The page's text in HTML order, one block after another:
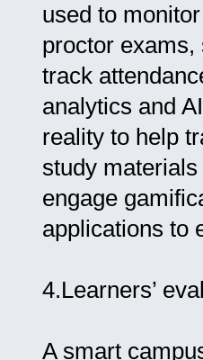
used to
proctor
track
analytics and
reality to help
study
engage
applications to
4.Learners’
A smart